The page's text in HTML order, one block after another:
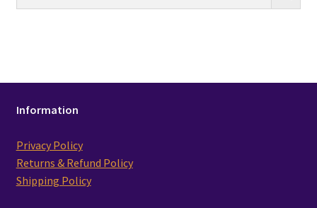
Information
Privacy Policy
Returns & Refund Policy
Shipping Policy